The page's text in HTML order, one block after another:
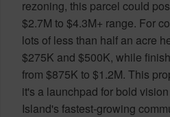
rezoning, this parcel could
$2.7M to $4.3M+ range. For
lots of less than half an acre
$275K and $500K, while
from $875K to $1.2M. This
it's a launchpad for bold
Island's fastest-growing